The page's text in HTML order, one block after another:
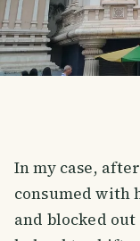
In my case,
consumed with
and blocked